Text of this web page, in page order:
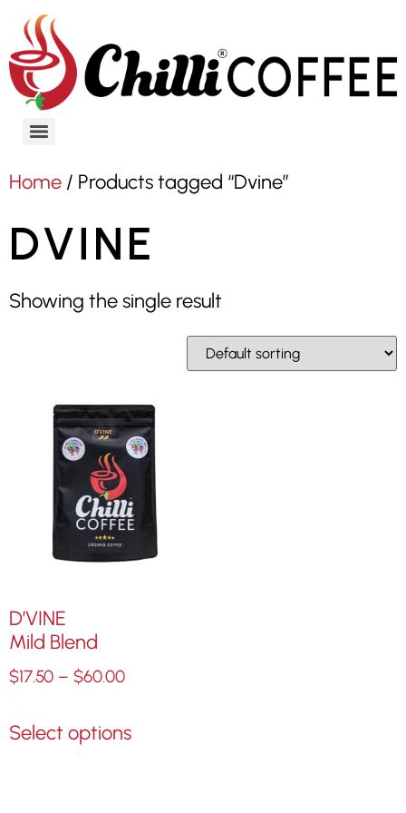
Home / Products tagged “Dvine”
DVINE
Showing the single result
D’VINE
Mild Blend
$17.50 – $60.00
Select options